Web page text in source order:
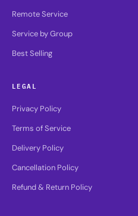
Remote Service
Service by Group
Best Selling
LEGAL
Privacy Policy
Terms of Service
Delivery Policy
Cancellation Policy
Refund & Return Policy